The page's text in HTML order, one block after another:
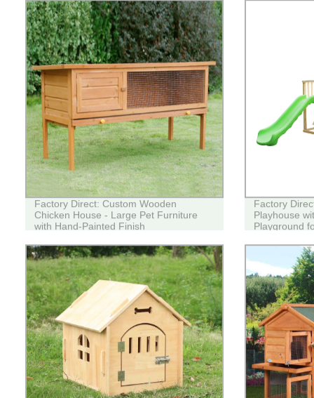
Factory Direct: Custom Wooden
Chicken House - Large Pet Furniture
with Hand-Painted Finish
Factory
Playhouse
Playground